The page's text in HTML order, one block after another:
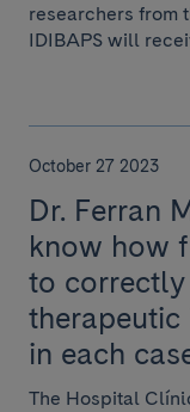
researchers from
IDIBAPS will
October 27 2023
Dr. Ferran
know how
to correctly
in each
The Hospital